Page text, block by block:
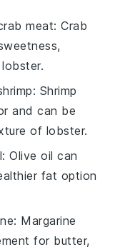
meat: Crab
: Shrimp
and can be
of lobster.
: Olive oil can
fat option
: Margarine
for butter,